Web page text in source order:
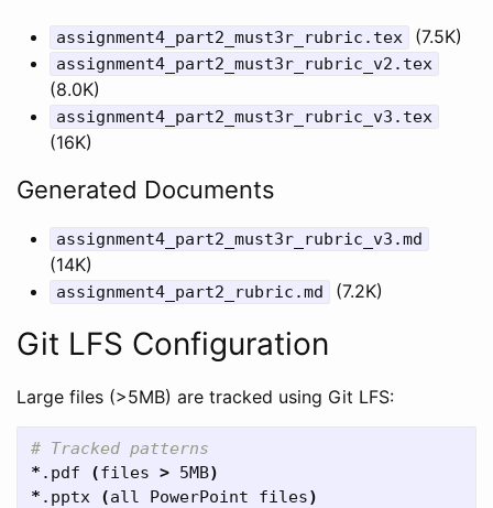
assignment4_part2_must3r_rubric.tex (7.5K)
assignment4_part2_must3r_rubric_v2.tex
(8.0K)
assignment4_part2_must3r_rubric_v3.tex
(16K)
Generated Documents
assignment4_part2_must3r_rubric_v3.md
(14K)
assignment4_part2_rubric.md (7.2K)
Git LFS Configuration
Large files (>5MB) are tracked using Git LFS:
# Tracked patterns
* .pdf (files > 5MB)
* .pptx (all PowerPoint files)